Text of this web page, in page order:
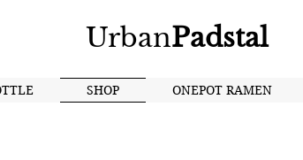
UrbanPadstal
SHOP ONEPOT RAMEN